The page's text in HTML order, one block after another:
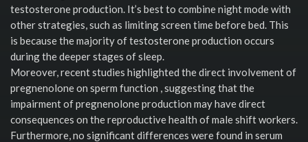
testosterone production. It’s best to combine night mode with
other strategies, such as limiting screen time before bed. This
is because the majority of testosterone production occurs
during the deeper stages of sleep.
Moreover, recent studies highlighted the direct involvement of
pregnenolone on sperm function , suggesting that the
impairment of pregnenolone production may have direct
consequences on the reproductive health of male shift workers.
Furthermore, no significant differences were found in serum